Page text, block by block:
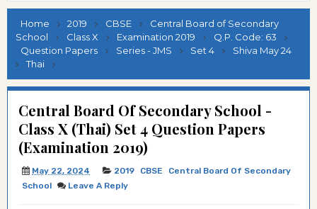
Home 2019 CBSE
Central Board of Secondary
School
Class X Examination 2019
Q.P. Code: 63
Question Papers
Series - JMS Set 4
Shiva May 24
Thai
Central Board Of Secondary School -
Class X (Thai) Set 4 Question Papers
(Examination 2019)
May 22, 2024 2019 CBSE
Central Board Of Secondary
School
Leave A Reply